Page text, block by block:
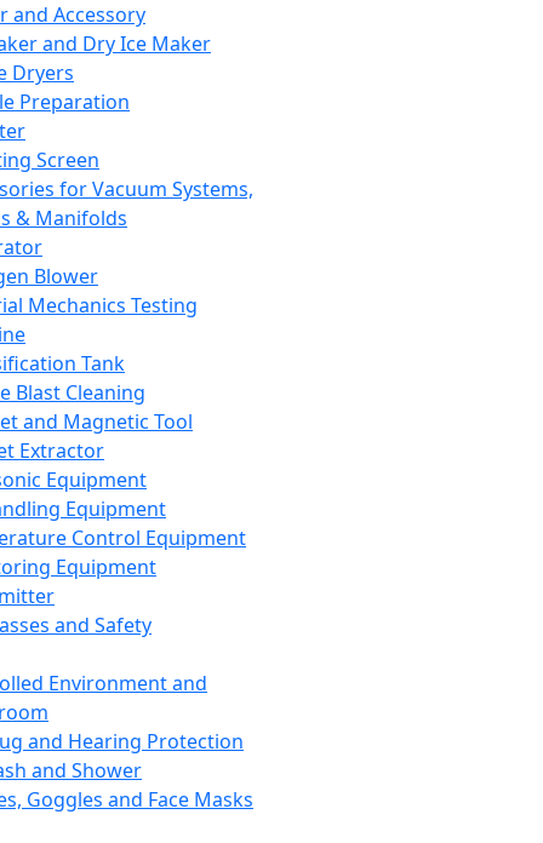
and Accessory
and Dry Ice Maker
Dryers
Preparation
Screen
for Vacuum Systems,
& Manifolds
Blower
Mechanics Testing
Tank
Blast Cleaning
and Magnetic Tool
Extractor
Equipment
Equipment
Control Equipment
Equipment
and Safety
Environment and
and Hearing Protection
and Shower
Goggles and Face Masks